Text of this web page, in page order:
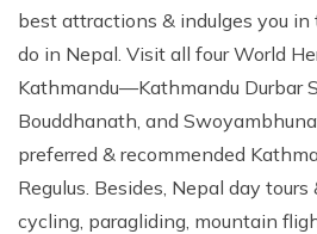
best attractions & indulges you
do in Nepal. Visit all four World
Kathmandu—Kathmandu Durbar
Bouddhanath, and
preferred & recommended
Regulus. Besides, Nepal day
cycling, paragliding, mountain